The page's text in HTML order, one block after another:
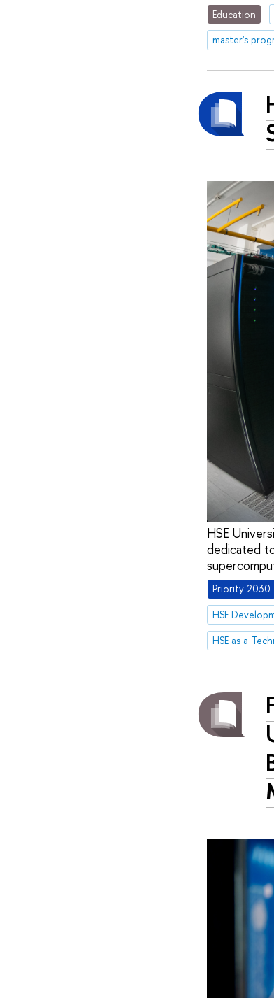
Education
master's
HSE
dedicated
Priority 2030
HSE as a